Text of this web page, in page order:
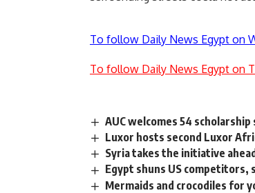
To follow Daily News Egypt on
To follow Daily News Egypt on
AUC welcomes 54
Luxor hosts second Luxor
Syria takes the initiative
Egypt shuns US competitors,
Mermaids and crocodiles for